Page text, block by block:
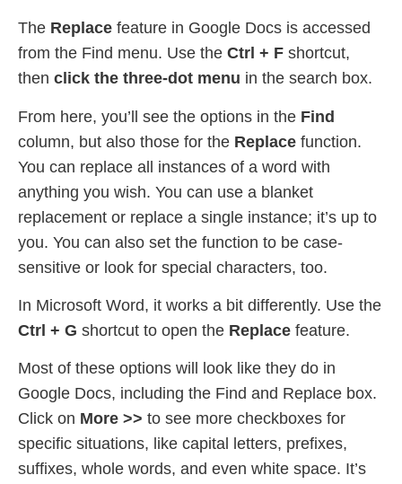
The Replace feature in Google Docs is accessed
from the Find menu. Use the Ctrl + F shortcut,
then click the three-dot menu in the search box.
From here, you’ll see the options in the Find
column, but also those for the Replace function.
You can replace all instances of a word with
anything you wish. You can use a blanket
replacement or replace a single instance; it’s up to
you. You can also set the function to be case-
sensitive or look for special characters, too.
In Microsoft Word, it works a bit differently. Use the
Ctrl + G shortcut to open the Replace feature.
Most of these options will look like they do in
Google Docs, including the Find and Replace box.
Click on More >> to see more checkboxes for
specific situations, like capital letters, prefixes,
suffixes, whole words, and even white space. It’s